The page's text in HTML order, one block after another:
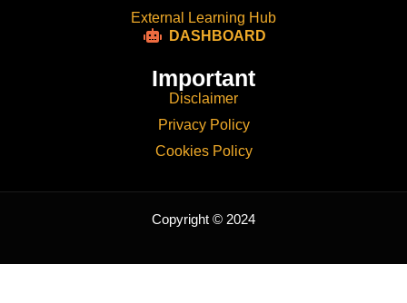
External Learning Hub
DASHBOARD
Important
Disclaimer
Privacy Policy
Cookies Policy
Copyright © 2024